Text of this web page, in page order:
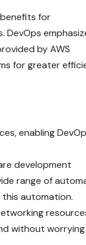
for
by AWS
for greater
enabling
development
range of
this automation.
without worrying